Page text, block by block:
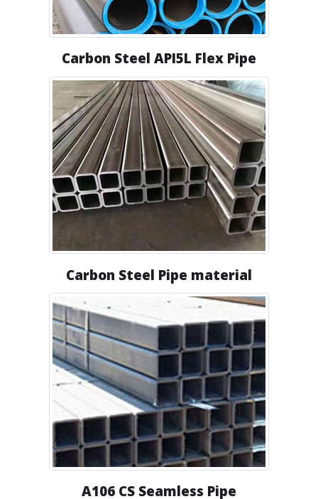
Carbon Steel API5L Flex Pipe
Carbon Steel Pipe material
A106 CS Seamless Pipe